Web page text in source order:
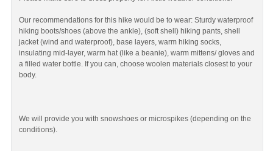
Our recommendations for this hike would be to wear: Sturdy waterproof
hiking boots/shoes (above the ankle), (soft shell) hiking pants, shell
jacket (wind and waterproof), base layers, warm hiking socks,
insulating mid-layer, warm hat (like a beanie), warm mittens/ gloves and
a filled water bottle. If you can, choose woolen materials closest to your
body.
We will provide you with snowshoes or microspikes (depending on the
conditions).